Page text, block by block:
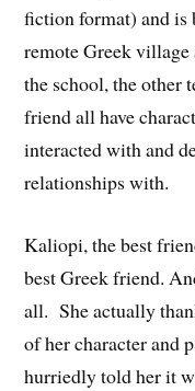
fiction format) and is
remote Greek
the school, the other
friend all have
interacted with and
relationships with.
Kaliopi, the best
best Greek friend.
all. She actually
of her character and
hurriedly told her it